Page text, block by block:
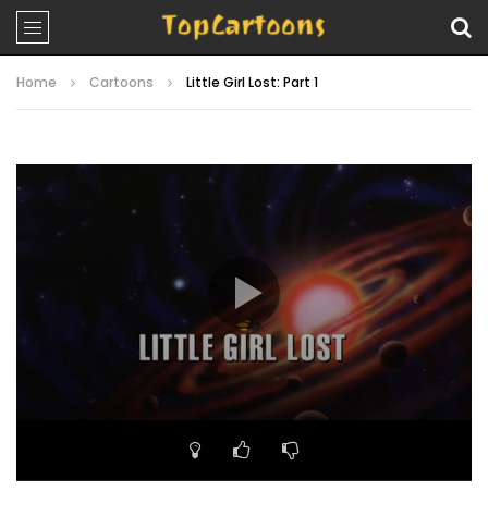
Home Cartoons Little Girl Lost: Part 1
Player